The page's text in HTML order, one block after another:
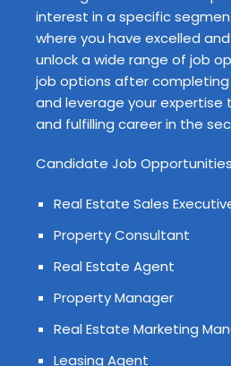
interest in a specific
where you have excelled
unlock a wide range of job
job options after
and leverage your expertise
and fulfilling career in the
Candidate Job
Real Estate Sales
Property Consultant
Real Estate Agent
Property Manager
Real Estate Marketing
Leasing Agent